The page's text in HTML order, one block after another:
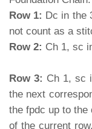
Row 1: Dc in the
not count as a
Row 2: Ch 1, sc
Row 3: Ch 1, sc
the next
the fpdc up to
of the current